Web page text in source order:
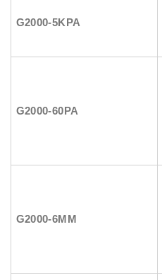
G2000-5KPA
G2000-60PA
G2000-6MM